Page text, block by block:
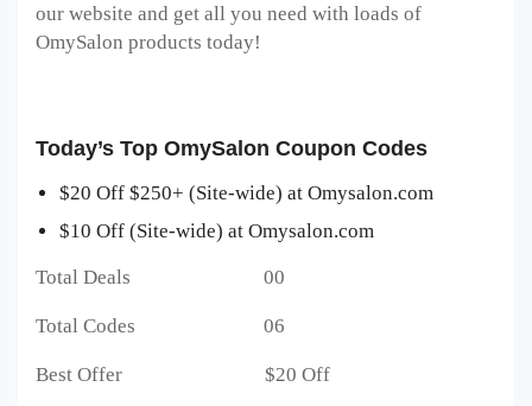
our website and get all you need with loads of
OmySalon products today!
Today’s Top OmySalon Coupon Codes
$20 Off $250+ (Site-wide) at Omysalon.com
$10 Off (Site-wide) at Omysalon.com
Total Deals 00
Total Codes 06
Best Offer $20 Off